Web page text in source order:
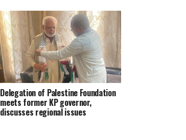
Delegation of Palestine Foundation
meets former KP governor,
discusses regional issues